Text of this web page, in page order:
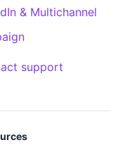
& Multichannel
support